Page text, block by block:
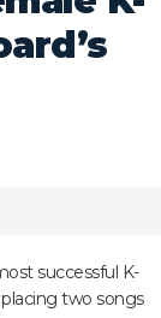
successful K-
two songs